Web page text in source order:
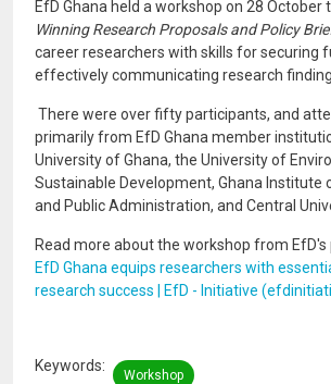
EfD Ghana held a workshop on 28 October
Winning Research Proposals and Policy
career researchers with skills for securing
effectively communicating research
There were over fifty participants, and
primarily from EfD Ghana member
University of Ghana, the University of
Sustainable Development, Ghana Institute
and Public Administration, and Central
Read more about the workshop from EfD's
EfD Ghana equips researchers with
research success | EfD - Initiative
Keywords
Workshop